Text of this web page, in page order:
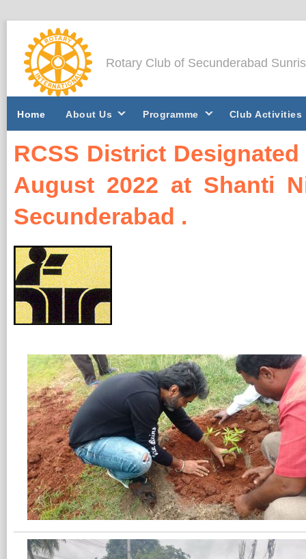
Rotary Club of Secunderabad
Home About Us Programme Club Activities
RCSS District
August 2022 at Shanti
Secunderabad .